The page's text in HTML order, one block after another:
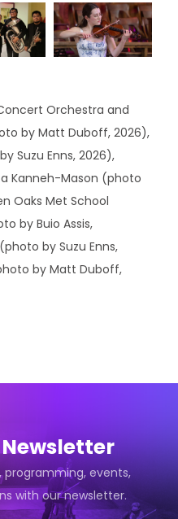
Orchestra and
by Matt Duboff, 2026),
Suzu Enns, 2026),
Kanneh-Mason (photo
Oaks Met School
by Buio Assis,
by Suzu Enns,
by Matt Duboff,
Newsletter
programming, events,
with our newsletter.